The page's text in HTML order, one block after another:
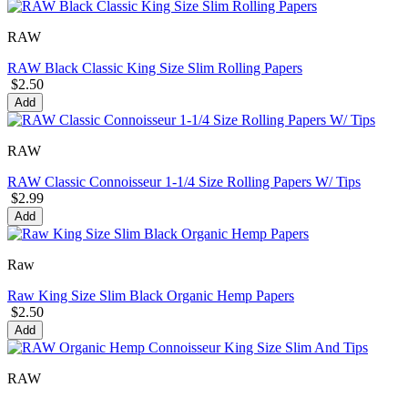
RAW
RAW Black Classic King Size Slim Rolling Papers
$2.50
Add
RAW
RAW Classic Connoisseur 1-1/4 Size Rolling Papers W/ Tips
$2.99
Add
Raw
Raw King Size Slim Black Organic Hemp Papers
$2.50
Add
RAW